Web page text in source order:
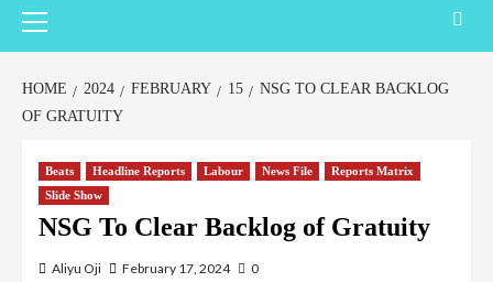
HOME 2024 FEBRUARY 15
NSG TO CLEAR BACKLOG
OF GRATUITY
Beats Headline Reports Labour News File
Reports Matrix
Slide Show
NSG To Clear Backlog of Gratuity
Aliyu Oji February 17, 2024 0